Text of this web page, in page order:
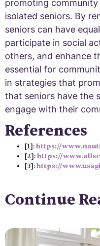
promoting
isolated seniors. By
seniors can have
participate in social
others, and enhance
essential for
in strategies that
that seniors have the
engage with their
References
[1]:https://
[2]:https://
[3]:https://
Continue